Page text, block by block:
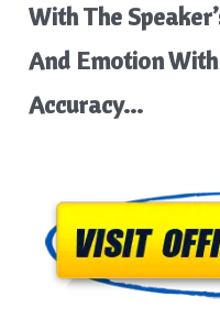
With The
And Emotion
Accuracy…